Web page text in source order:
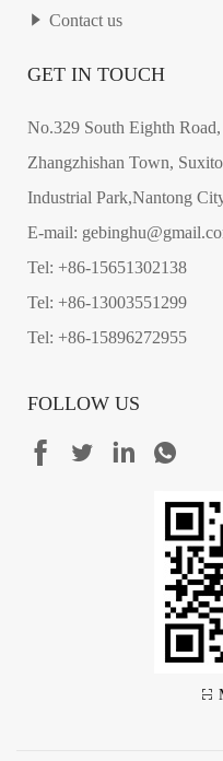
Contact us
GET IN TOUCH
No.329 South Eighth
Zhangzhishan Town,
Industrial Park,Nantong
E-mail:
Tel: +86-15651302138
Tel: +86-13003551299
Tel: +86-15896272955
FOLLOW US